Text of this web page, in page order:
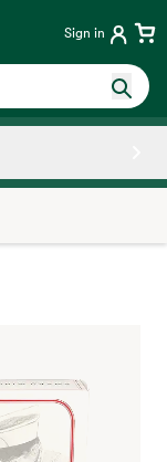
Sign in